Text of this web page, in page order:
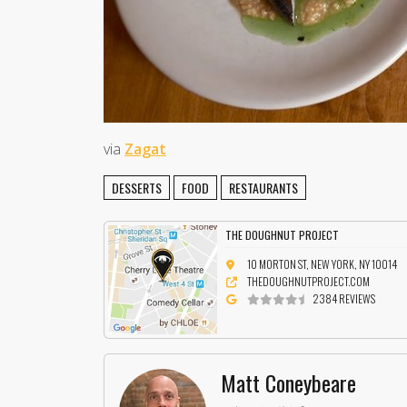
via Zagat
DESSERTS FOOD RESTAURANTS
THE DOUGHNUT PROJECT
10 MORTON ST, NEW YORK, NY 10014
THEDOUGHNUTPROJECT.COM
2384 REVIEWS
Matt Coneybeare